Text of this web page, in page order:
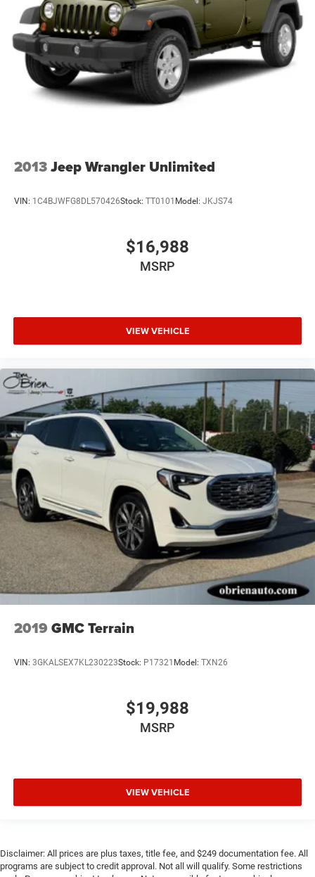
2013Jeep Wrangler Unlimited
VIN: 1C4BJWFG8DL570426Stock: TT0101 Model: JKJS74
$16,988
MSRP
VIEW VEHICLE
2019 GMC Terrain
VIN: 3GKALSEX7KL230223Stock: P17321 Model: TXN26
$19,988
MSRP
VIEW VEHICLE
Disclaimer: All prices are plus taxes, title fee, and $249 documentation fee. All
programs are subject to credit approval. Not all will qualify. Some restrictions